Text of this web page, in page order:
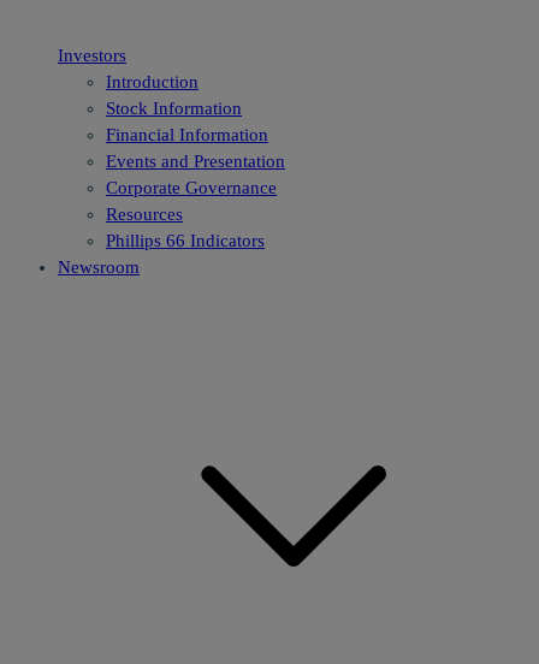
Investors
Introduction
Stock Information
Financial Information
Events and Presentation
Corporate Governance
Resources
Phillips 66 Indicators
Newsroom